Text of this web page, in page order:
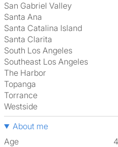
San Gabriel Valley
Santa Ana
Santa Catalina Island
Santa Clarita
South Los Angeles
Southeast Los Angeles
The Harbor
Topanga
Torrance
Westside
About me
Age